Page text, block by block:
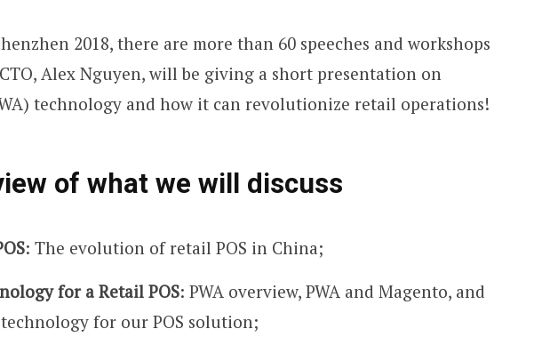
2018, there are more than 60 speeches and workshops
Alex Nguyen, will be giving a short presentation on
technology and how it can revolutionize retail operations!
of what we will discuss
: The evolution of retail POS in China;
for a Retail POS: PWA overview, PWA and Magento, and
technology for our POS solution;